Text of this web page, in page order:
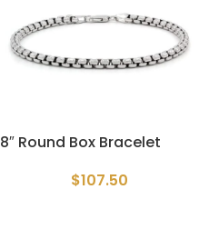
8″ Round Box Bracelet
$107.50